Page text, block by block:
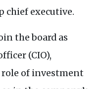
chief executive.
the board as
(CIO),
of investment